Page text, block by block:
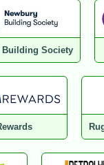
Building Society